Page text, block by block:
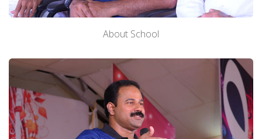
About School